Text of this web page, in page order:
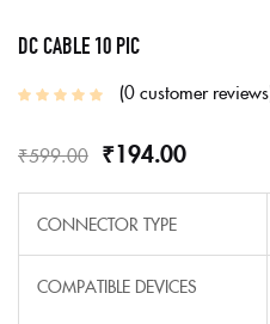
DC CABLE 10 PIC
0customer reviews
₹599.00 ₹194.00
CONNECTOR TYPE
COMPATIBLE DEVICES